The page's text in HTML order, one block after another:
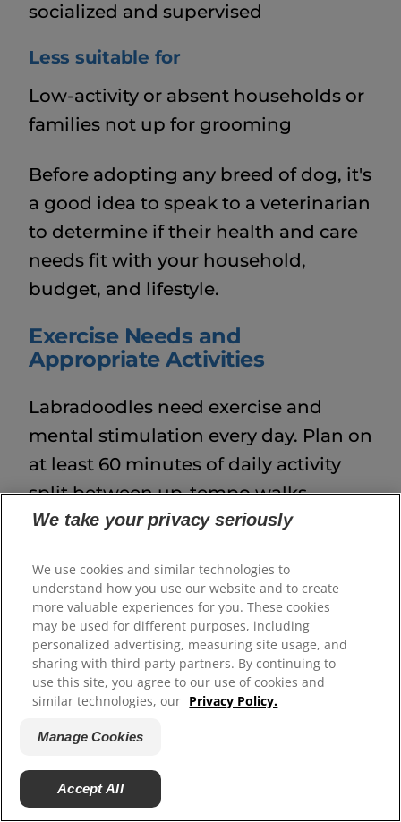
socialized and supervised
Less suitable for
Low-activity or absent households or
families not up for grooming
Before adopting any breed of dog, it's
a good idea to speak to a veterinarian
to determine if their health and care
needs fit with your household,
budget, and lifestyle.
Exercise Needs and
Appropriate Activities
Labradoodles need exercise and
mental stimulation every day. Plan on
at least 60 minutes of daily activity
split between up-tempo walks,
training, and free play. Adult, full-size
partners, but it's best to wait until
they are grown. Many doodles love
swimming, fetch, scent games, trick
training and hiking.
Training
quick learners, but they are also
sensitive, so use
We take your privacy seriously
We use cookies and similar technologies to
understand how you use our website and to create
more valuable experiences for you. These cookies
may be used for different purposes, including
personalized advertising, measuring site usage, and
sharing with third party partners. By continuing to
use this site, you agree to our use of cookies and
similar technologies, our Privacy Policy.
Manage Cookies
Accept All